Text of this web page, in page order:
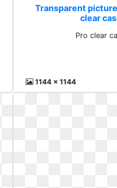
Transparent
clear
Pro clear
1144 x 1144